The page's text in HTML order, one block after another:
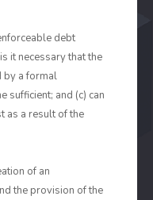
debt
it necessary that the
by a formal
sufficient; and (c) can
as a result of the
of an
the provision of the